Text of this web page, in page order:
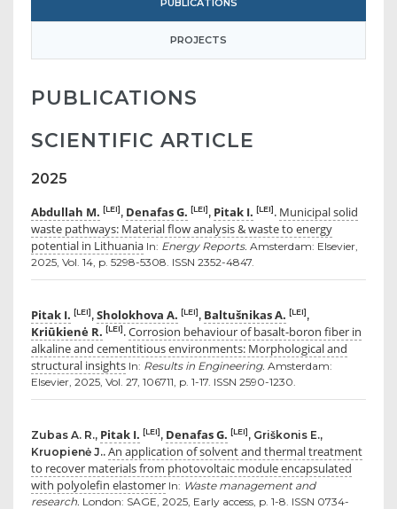
PROJECTS
PUBLICATIONS
SCIENTIFIC ARTICLE
2025
Abdullah M. [LEI], Denafas G. [LEI], Pitak I. [LEI]. Municipal solid
waste pathways: Material flow analysis & waste to energy
potential in Lithuania In: Energy Reports. Amsterdam: Elsevier,
2025, Vol. 14, p. 5298-5308. ISSN 2352-4847.
Pitak I. [LEI], Sholokhova A. [LEI], Baltušnikas A. [LEI],
Kriūkienė R. [LEI]. Corrosion behaviour of basalt-boron fiber in
alkaline and cementitious environments: Morphological and
structural insights In: Results in Engineering. Amsterdam:
Elsevier, 2025, Vol. 27, 106711, p. 1-17. ISSN 2590-1230.
Zubas A. R., Pitak I. [LEI], Denafas G. [LEI], Griškonis E.,
Kruopienė J.. An application of solvent and thermal treatment
to recover materials from photovoltaic module encapsulated
with polyolefin elastomer In: Waste management and
research. London: SAGE, 2025, Early access, p. 1-8. ISSN 0734-